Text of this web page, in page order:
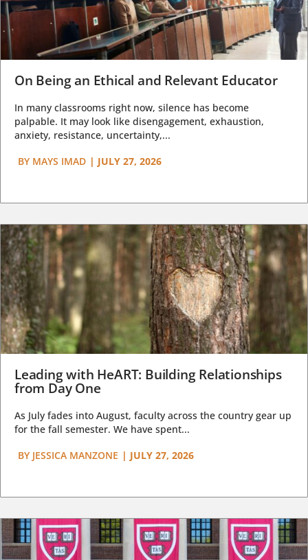
On Being an Ethical and Relevant Educator
In many classrooms right now, silence has become
palpable. It may look like disengagement, exhaustion,
anxiety, resistance, uncertainty,...
BY MAYS IMAD | JULY 27, 2026
Leading with HeART: Building Relationships
from Day One
As July fades into August, faculty across the country gear up
for the fall semester. We have spent...
BY JESSICA MANZONE | JULY 27, 2026